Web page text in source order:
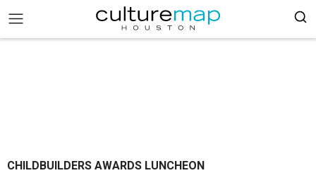
CHILDBUILDERS AWARDS LUNCHEON